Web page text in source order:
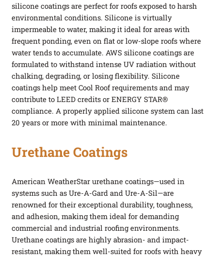
silicone coatings are perfect for roofs exposed to harsh
environmental conditions. Silicone is virtually
impermeable to water, making it ideal for areas with
frequent ponding, even on flat or low-slope roofs where
water tends to accumulate. AWS silicone coatings are
formulated to withstand intense UV radiation without
chalking, degrading, or losing flexibility. Silicone
coatings help meet Cool Roof requirements and may
contribute to LEED credits or ENERGY STAR®
compliance. A properly applied silicone system can last
20 years or more with minimal maintenance.
Urethane Coatings
American WeatherStar urethane coatings—used in
systems such as Ure-A-Gard and Ure-A-Sil—are
renowned for their exceptional durability, toughness,
and adhesion, making them ideal for demanding
commercial and industrial roofing environments.
Urethane coatings are highly abrasion- and impact-
resistant, making them well-suited for roofs with heavy